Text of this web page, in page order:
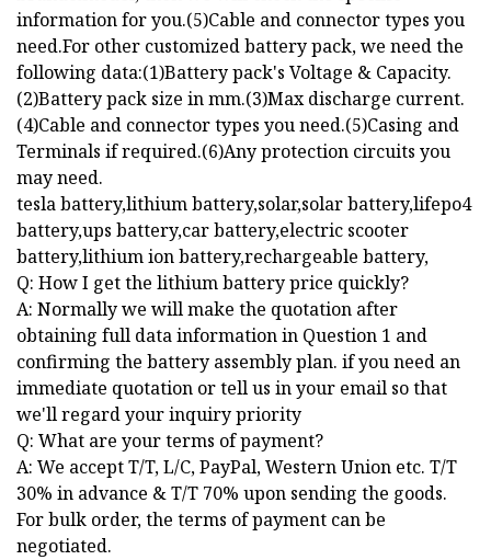
information for you.(5)Cable and connector types you
need.For other customized battery pack, we need the
following data:(1)Battery pack's Voltage & Capacity.
(2)Battery pack size in mm.(3)Max discharge current.
(4)Cable and connector types you need.(5)Casing and
Terminals if required.(6)Any protection circuits you
may need.
tesla battery,lithium battery,solar,solar battery,lifepo4
battery,ups battery,car battery,electric scooter
battery,lithium ion battery,rechargeable battery,
Q: How I get the lithium battery price quickly?
A: Normally we will make the quotation after
obtaining full data information in Question 1 and
confirming the battery assembly plan. if you need an
immediate quotation or tell us in your email so that
we'll regard your inquiry priority
Q: What are your terms of payment?
A: We accept T/T, L/C, PayPal, Western Union etc. T/T
30% in advance & T/T 70% upon sending the goods.
For bulk order, the terms of payment can be
negotiated.